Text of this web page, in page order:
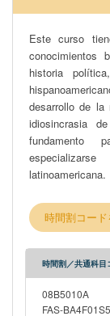
protect the
comprehensive
has adopted for
finishes with
displacement of
more
Indigenous
may help or hinder such
undertaken any
Este curso
conocimientos
historia
desarrollo de la
idiosincrasia
fundamento
latinoamericana.
時間割コー
時間割／共通科目
08B5010A
FAS-BA4F01S5